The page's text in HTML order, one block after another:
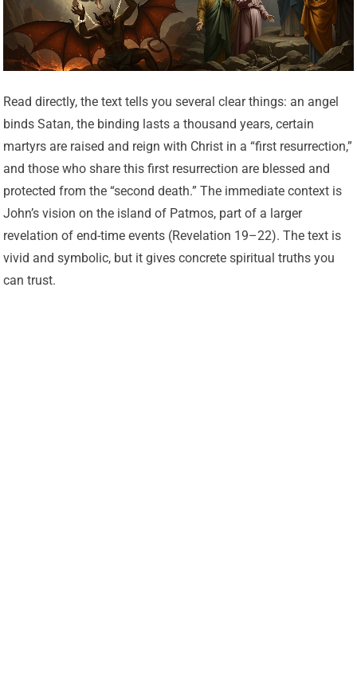
Read directly, the text tells you several clear things: an angel
binds Satan, the binding lasts a thousand years, certain
martyrs are raised and reign with Christ in a “first resurrection,”
and those who share this first resurrection are blessed and
protected from the “second death.” The immediate context is
John’s vision on the island of Patmos, part of a larger
revelation of end-time events (Revelation 19–22). The text is
vivid and symbolic, but it gives concrete spiritual truths you
can trust.